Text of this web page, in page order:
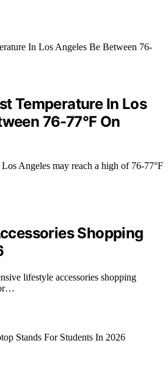
Temperature In Los
76-77°F On
Angeles may reach a high of 76-77°F
Shopping
lifestyle accessories shopping